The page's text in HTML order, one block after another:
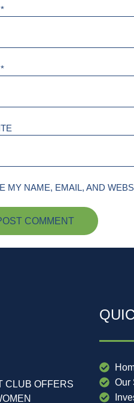
*
*
MY NAME, EMAIL, AND
CLUB OFFERS
Our